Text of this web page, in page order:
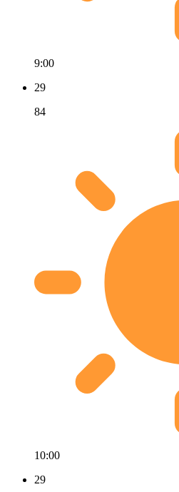
9:00
29
84
10:00
29